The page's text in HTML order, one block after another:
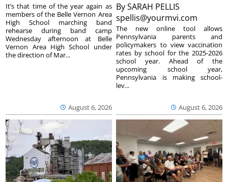
August 6, 2026
It’s that time of the year again as
members of the Belle Vernon Area
High School marching band
rehearse during band camp
Wednesday afternoon at Belle
Vernon Area High School under
the direction of Mar...
BySARAH PELLIS
spellis@yourmvi.com
August 6, 2026
The new online tool allows
Pennsylvania parents and
policymakers to view vaccination
rates by school for the 2025-2026
school year. Ahead of the
upcoming school year,
Pennsylvania is making school-
lev...